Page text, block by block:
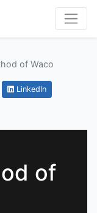
of Waco
LinkedIn
of